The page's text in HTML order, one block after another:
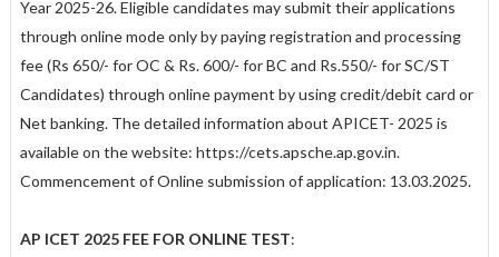
Year 2025-26. Eligible candidates may submit their applications
through online mode only by paying registration and processing
fee (Rs 650/- for OC & Rs. 600/- for BC and Rs.550/- for SC/ST
Candidates) through online payment by using credit/debit card or
Net banking. The detailed information about APICET- 2025 is
available on the website: https://cets.apsche.ap.gov.in.
Commencement of Online submission of application: 13.03.2025.
AP ICET 2025 FEE FOR ONLINE TEST: